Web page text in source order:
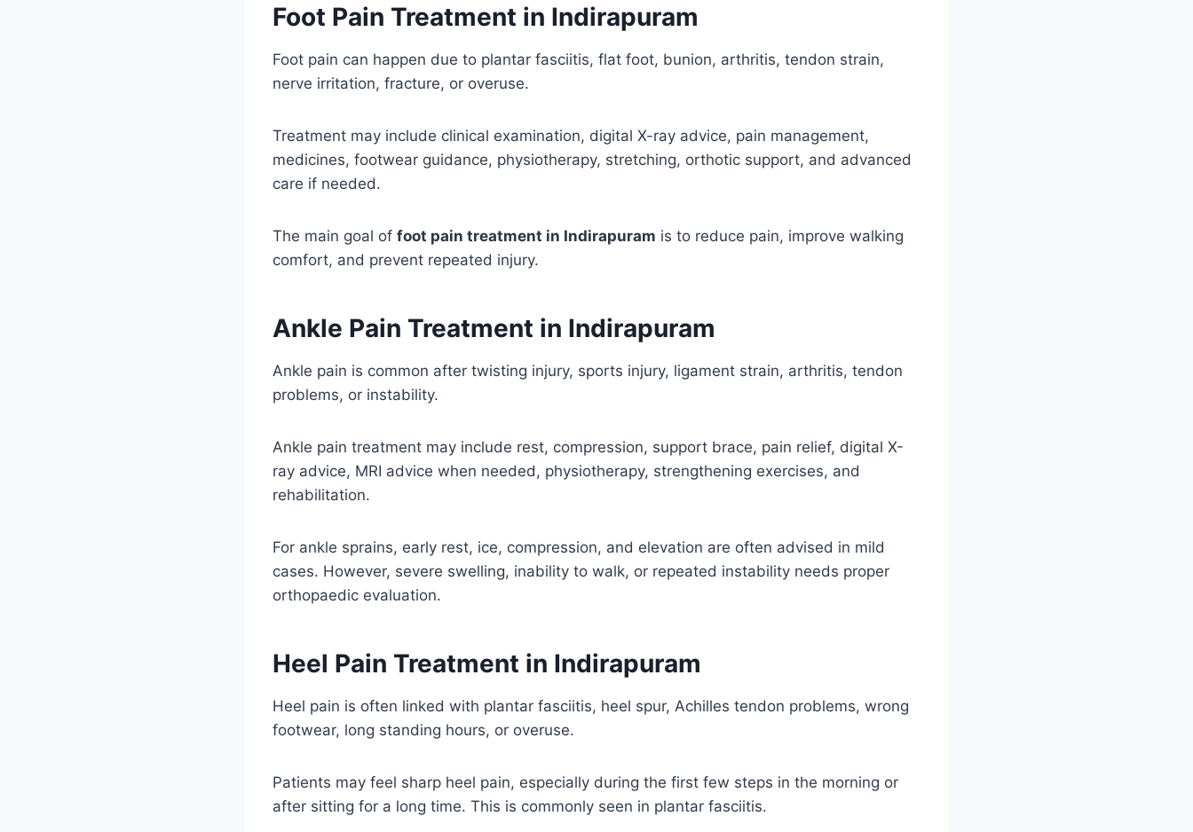
Foot Pain Treatment in Indirapuram
Foot pain can happen due to plantar fasciitis, flat foot, bunion, arthritis, tendon strain,
nerve irritation, fracture, or overuse.
Treatment may include clinical examination, digital X-ray advice, pain management,
medicines, footwear guidance, physiotherapy, stretching, orthotic support, and advanced
care if needed.
The main goal of foot pain treatment in Indirapuram is to reduce pain, improve walking
comfort, and prevent repeated injury.
Ankle Pain Treatment in Indirapuram
Ankle pain is common after twisting injury, sports injury, ligament strain, arthritis, tendon
problems, or instability.
Ankle pain treatment may include rest, compression, support brace, pain relief, digital X-
ray advice, MRI advice when needed, physiotherapy, strengthening exercises, and
rehabilitation.
For ankle sprains, early rest, ice, compression, and elevation are often advised in mild
cases. However, severe swelling, inability to walk, or repeated instability needs proper
orthopaedic evaluation.
Heel Pain Treatment in Indirapuram
Heel pain is often linked with plantar fasciitis, heel spur, Achilles tendon problems, wrong
footwear, long standing hours, or overuse.
Patients may feel sharp heel pain, especially during the first few steps in the morning or
after sitting for a long time. This is commonly seen in plantar fasciitis.